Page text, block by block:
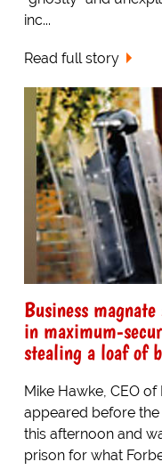
inc...
Read full story
Business
in maximum-
stealing a loaf of
Mike Hawke, CEO
appeared before
this afternoon and
prison for what